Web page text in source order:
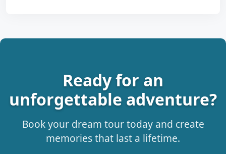
Ready for an
unforgettable adventure?
Book your dream tour today and create
memories that last a lifetime.